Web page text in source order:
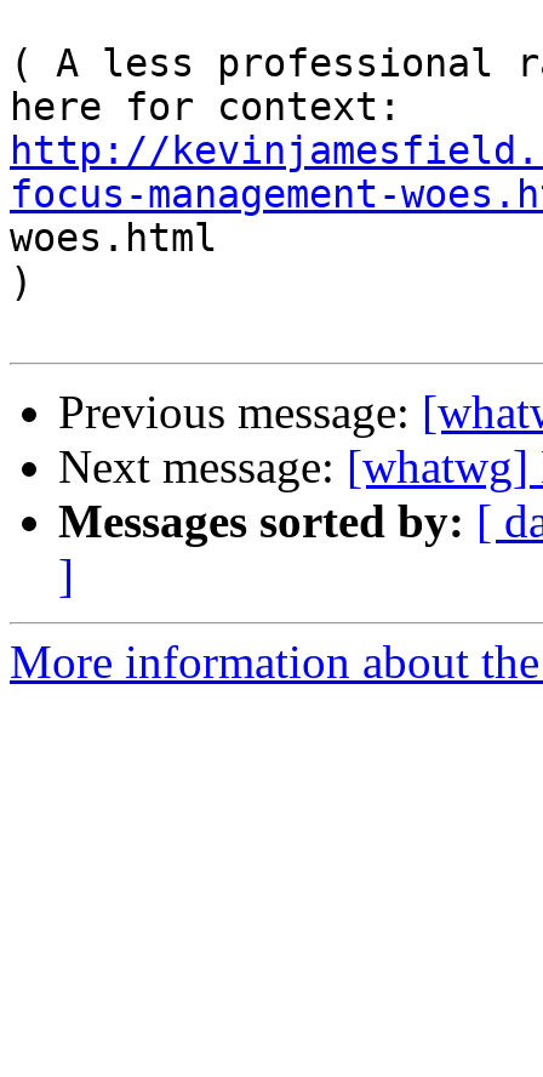
( A less professional
http://
focus-management-
woes.html
)
Previous message:
Next message: [whatwg]
Messages sorted by: [
]
More information about